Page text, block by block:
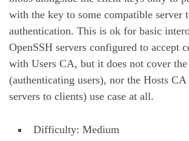
with the key to some compatible server
authentication. This is ok for basic
OpenSSH servers configured to accept
with Users CA, but it does not cover the
(authenticating users), nor the Hosts
servers to clients) use case at all.
Difficulty: Medium